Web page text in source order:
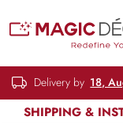
Delivery by 18,
SHIPPING &